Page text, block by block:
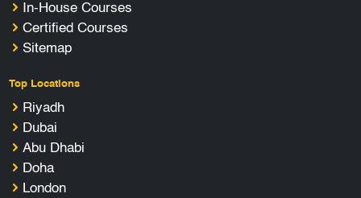
In-House Courses
Certified Courses
Sitemap
Top Locations
Riyadh
Dubai
Abu Dhabi
Doha
London